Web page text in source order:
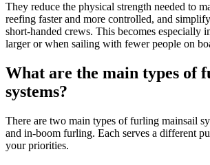
They reduce the physical strength needed to
reefing faster and more controlled, and
short-handed crews. This becomes especially
larger or when sailing with fewer people on
What are the main types of
systems?
There are two main types of furling mainsail
and in-boom furling. Each serves a different
your priorities.